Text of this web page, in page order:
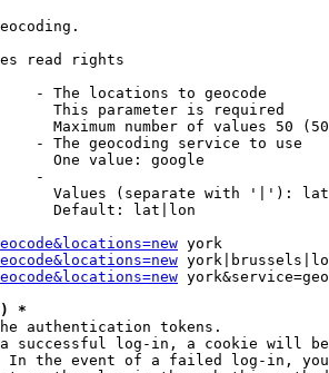
read rights
- The locations to geocode
This parameter is required
Maximum number of values 50
- The geocoding service to use
One value: google
-
Values (separate with '|'):
Default: lat|lon
york
*
authentication tokens.
successful log-in, a cookie will
In the event of a failed log-in,